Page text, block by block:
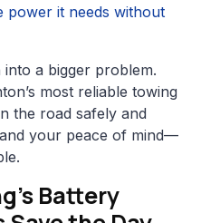
power it needs without
into a bigger problem.
most reliable towing
the road safely and
your peace of mind—
Battery